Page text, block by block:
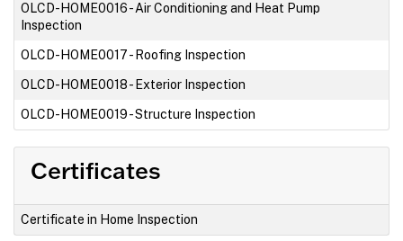
OLCD-HOME0016-Air Conditioning and Heat Pump
Inspection
OLCD-HOME0017- Roofing Inspection
OLCD-HOME0018- Exterior Inspection
OLCD-HOME0019-Structure Inspection
Certificates
Certificate in Home Inspection